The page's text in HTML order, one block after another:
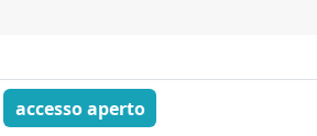
accesso aperto